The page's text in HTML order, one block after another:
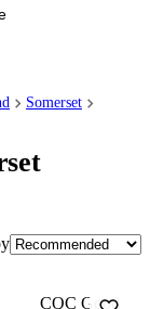
Somerset
CQC Good